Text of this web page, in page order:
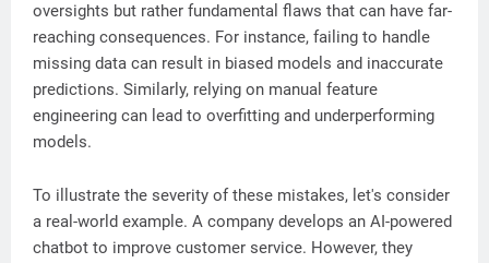
oversights but rather fundamental flaws that can have far-
reaching consequences. For instance, failing to handle
missing data can result in biased models and inaccurate
predictions. Similarly, relying on manual feature
engineering can lead to overfitting and underperforming
models.
To illustrate the severity of these mistakes, let's consider
a real-world example. A company develops an AI-powered
chatbot to improve customer service. However, they